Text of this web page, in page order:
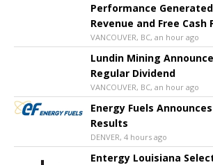
Performance
Revenue and Free Cash
VANCOUVER, BC, an hour ago
Lundin Mining
Regular Dividend
VANCOUVER, BC, an hour ago
Energy Fuels
Results
DENVER, 4 hours ago
Entergy Louisiana